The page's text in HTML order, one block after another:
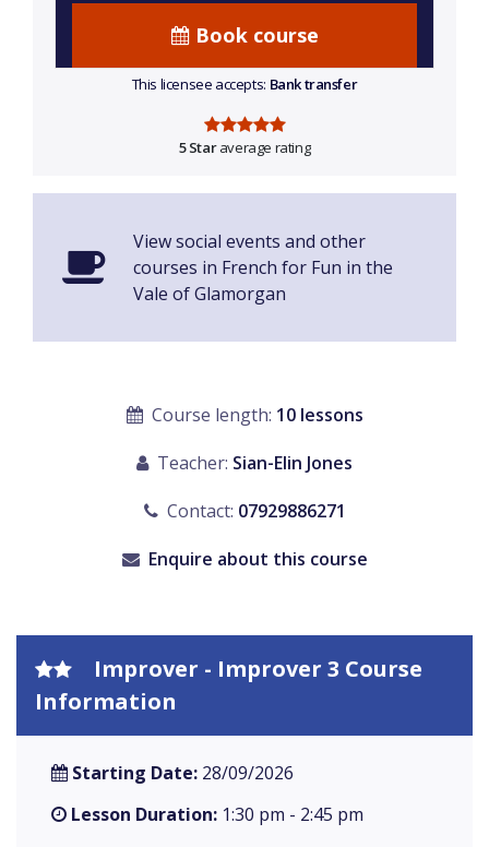
Book course
This licensee accepts: Bank transfer
5 Staraverage rating
View social events and other
courses in French for Fun in the
Vale of Glamorgan
Course length: 10 lessons
Teacher: Sian-Elin Jones
Contact: 07929886271
Enquire about this course
Improver - Improver 3 Course
Information
Starting Date: 28/09/2026
Lesson Duration: 1:30 pm - 2:45 pm